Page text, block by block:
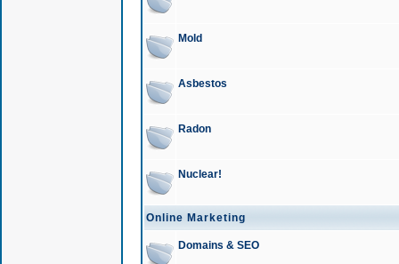
Mold
Asbestos
Radon
Nuclear!
Online Marketing
Domains & SEO